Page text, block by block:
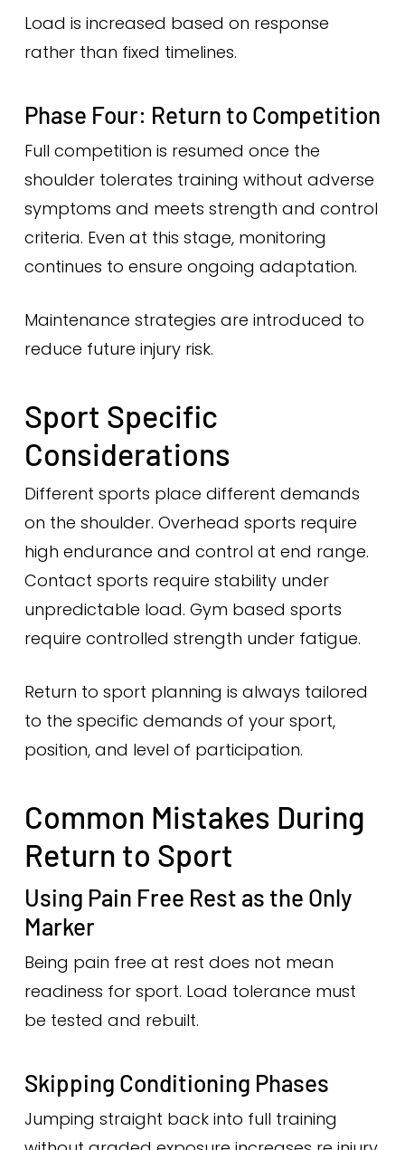
Load is increased based on response
rather than fixed timelines.
Phase Four: Return to Competition
Full competition is resumed once the
shoulder tolerates training without adverse
symptoms and meets strength and control
criteria. Even at this stage, monitoring
continues to ensure ongoing adaptation.
Maintenance strategies are introduced to
reduce future injury risk.
Sport Specific
Considerations
Different sports place different demands
on the shoulder. Overhead sports require
high endurance and control at end range.
Contact sports require stability under
unpredictable load. Gym based sports
require controlled strength under fatigue.
Return to sport planning is always tailored
to the specific demands of your sport,
position, and level of participation.
Common Mistakes During
Return to Sport
Using Pain Free Rest as the Only
Marker
Being pain free at rest does not mean
readiness for sport. Load tolerance must
be tested and rebuilt.
Skipping Conditioning Phases
Jumping straight back into full training